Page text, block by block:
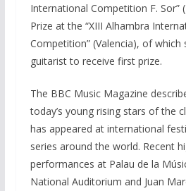
International Competition F. Sor”
Prize at the “XIII Alhambra
Competition” (Valencia), of
guitarist to receive first prize.
The BBC Music Magazine
today’s young rising stars of the
has appeared at international
series around the world. Recent
performances at Palau de la
National Auditorium and Juan